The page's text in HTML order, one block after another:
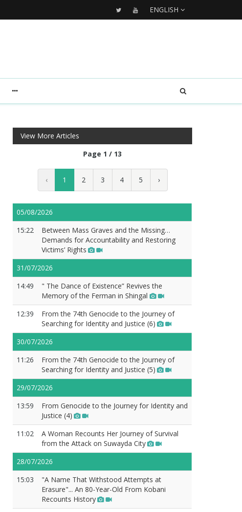
ENGLISH
View More Articles
Page 1 / 13
‹ 1 2 3 4 5 ›
05/08/2026
15:22
Between Mass Graves and the Missing…
Demands for Accountability and Restoring
Victims’ Rights
31/07/2026
14:49
" The Dance of Existence” Revives the
Memory of the Ferman in Shingal
12:39
From the 74th Genocide to the Journey of
Searching for Identity and Justice (6)
30/07/2026
11:26
From the 74th Genocide to the Journey of
Searching for Identity and Justice (5)
29/07/2026
13:59
From Genocide to the Journey for Identity and
Justice (4)
11:02
A Woman Recounts Her Journey of Survival
from the Attack on Suwayda City
28/07/2026
15:03
"A Name That Withstood Attempts at
Erasure"... An 80-Year-Old From Kobani
Recounts History